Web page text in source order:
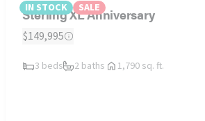
IN STOCK SALE
Sterling XL Anniversary
$149,995
3 beds 2 baths 1,790 sq. ft.